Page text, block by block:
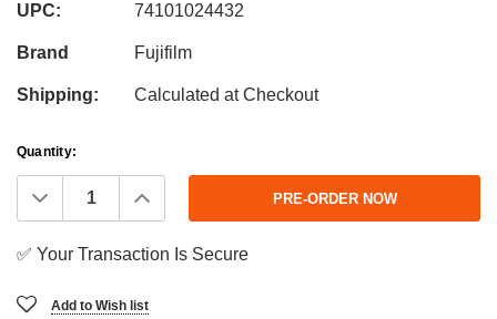
UPC: 74101024432
Brand Fujifilm
Shipping: Calculated at Checkout
Current
Stock:
Quantity:
Decrease
Quantity:
Increase
Quantity:
✅ Your Transaction Is Secure
Add to Wish list